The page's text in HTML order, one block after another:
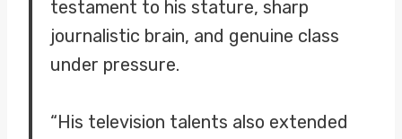
testament to his stature, sharp
journalistic brain, and genuine class
under pressure.
“His television talents also extended